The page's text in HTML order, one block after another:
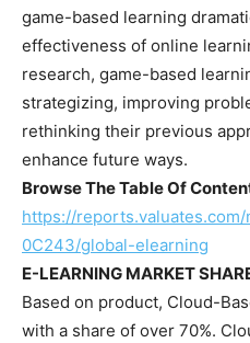
game-based learning
effectiveness of online
research, game-based
strategizing, improving
rethinking their previous
enhance future ways.
Browse The Table Of
https://
0C243/global-elearning
E-LEARNING MARKET
Based on product, Cloud-
with a share of over 70%.